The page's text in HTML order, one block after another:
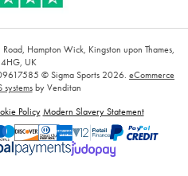
Hampton Wick, Kingston upon Thames,
UK
© Sigma Sports 2026. eCommerce
systemsby Venditan
Policy Modern Slavery Statement